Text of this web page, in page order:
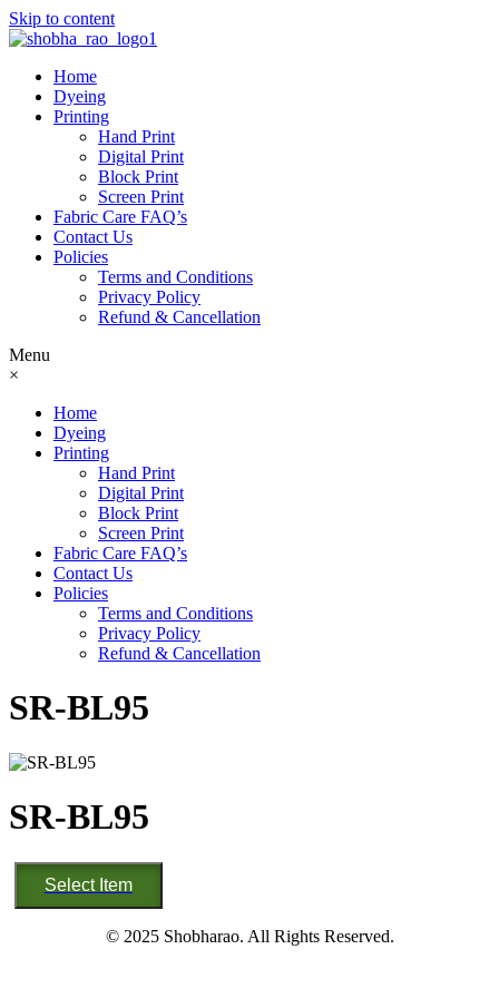
Skip to content
Home
Dyeing
Printing
Hand Print
Digital Print
Block Print
Screen Print
Fabric Care FAQ’s
Contact Us
Policies
Terms and Conditions
Privacy Policy
Refund & Cancellation
Menu
×
Home
Dyeing
Printing
Hand Print
Digital Print
Block Print
Screen Print
Fabric Care FAQ’s
Contact Us
Policies
Terms and Conditions
Privacy Policy
Refund & Cancellation
SR-BL95
SR-BL95
SR-
BL95
quantity
Select Item
© 2025 Shobharao. All Rights Reserved.